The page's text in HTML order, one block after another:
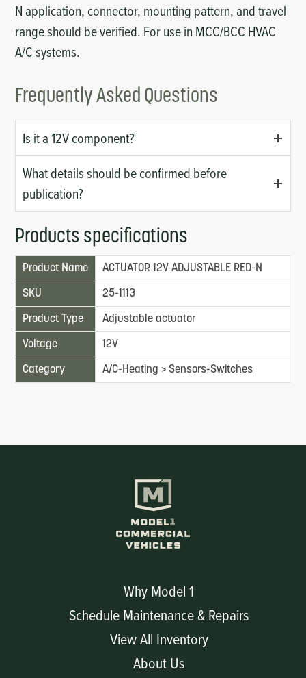
N application, connector, mounting pattern, and travel
range should be verified. For use in MCC/BCC HVAC
A/C systems.
Frequently Asked Questions
Is it a 12V component?
What details should be confirmed before
publication?
Products specifications
Product Name ACTUATOR 12V ADJUSTABLE RED-N
SKU 25-1113
Product Type Adjustable actuator
Voltage 12V
Category A/C-Heating > Sensors-Switches
Why Model 1
Schedule Maintenance & Repairs
View All Inventory
About Us